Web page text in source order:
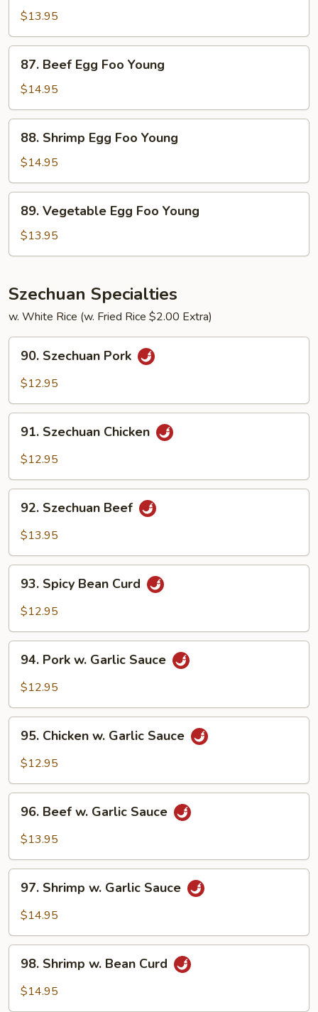
Egg
Foo
Young
$13.95
Beef
Egg
Foo
Young
87. Beef Egg Foo Young
$14.95
Shrimp
Egg
Foo
Young
88. Shrimp Egg Foo Young
$14.95
Vegetable
Egg
Foo
89. Vegetable Egg Foo Young
$13.95
Szechuan Specialties
w. White Rice (w. Fried Rice $2.00 Extra)
Szechuan
Pork
90. Szechuan Pork
$12.95
Szechuan
Chicken
91. Szechuan Chicken
$12.95
Szechuan
Beef
92. Szechuan Beef
$13.95
Spicy
Bean
93. Spicy Bean Curd
$12.95
Pork
Sauce
94. Pork w. Garlic Sauce
$12.95
Chicken
Sauce
95. Chicken w. Garlic Sauce
$12.95
Beef
Sauce
96. Beef w. Garlic Sauce
$13.95
Shrimp
Sauce
97. Shrimp w. Garlic Sauce
$14.95
Shrimp
98. Shrimp w. Bean Curd
$14.95